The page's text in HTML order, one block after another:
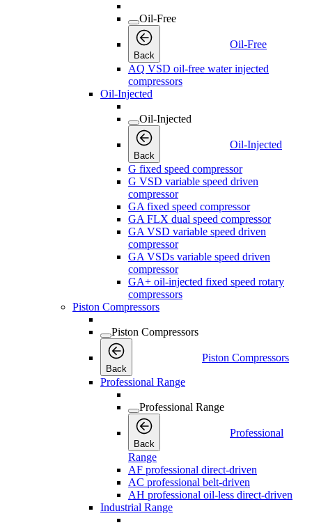
Oil-Free
Back
Oil-Free
AQ VSD oil-free water injected
compressors
Oil-Injected
Oil-Injected
Back
Oil-Injected
G fixed speed compressor
G VSD variable speed driven
compressor
GA fixed speed compressor
GA FLX dual speed compressor
GA VSD variable speed driven
compressor
GA VSDs variable speed driven
compressor
GA+ oil-injected fixed speed rotary
compressors
Piston Compressors
Piston Compressors
Back
Piston Compressors
Professional Range
Professional Range
Back
Professional
Range
AF professional direct-driven
AC professional belt-driven
AH professional oil-less direct-driven
Industrial Range